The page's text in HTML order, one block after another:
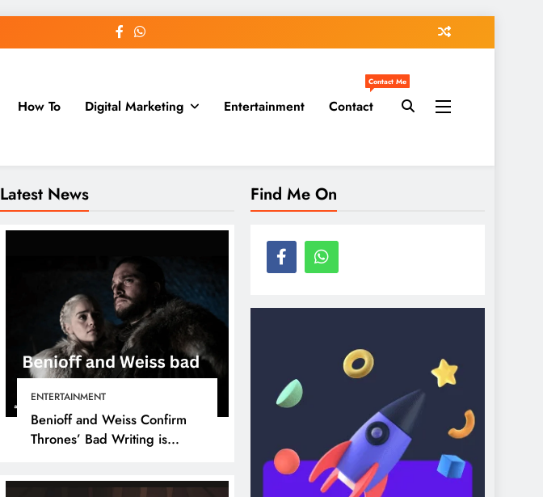
How To Digital Marketing Entertainment Contact
Contact Me
Latest News
ENTERTAINMENT
Benioff and Weiss Confirm
Thrones’ Bad Writing is
Find Me On